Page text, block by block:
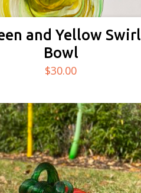
and Yellow Swirl
Bowl
$30.00